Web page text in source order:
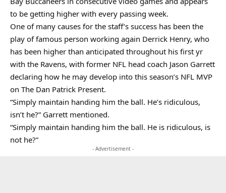
to be getting higher with every passing week.
One of many causes for the staff’s success has been the
play of famous person working again Derrick Henry, who
has been higher than anticipated throughout his first yr
with the Ravens, with former NFL head coach Jason Garrett
declaring how he may develop into this season’s NFL MVP
on The Dan Patrick Present.
“Simply maintain handing him the ball. He’s ridiculous,
isn’t he?” Garrett mentioned.
“Simply maintain handing him the ball. He is ridiculous, is
not he?”
- Advertisement -